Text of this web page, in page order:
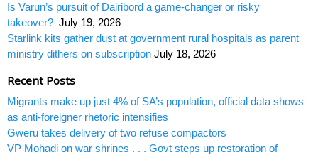
Is Varun’s pursuit of Dairibord a game-changer or risky
takeover? July 19, 2026
Starlink kits gather dust at government rural hospitals as parent
ministry dithers on subscription July 18, 2026
Recent Posts
Migrants make up just 4% of SA’s population, official data shows
as anti-foreigner rhetoric intensifies
Gweru takes delivery of two refuse compactors
VP Mohadi on war shrines . . . Govt steps up restoration of